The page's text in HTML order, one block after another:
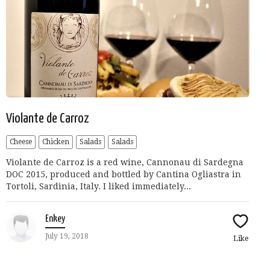
Violante de Carroz
Cheese Chicken Salads Salads
Violante de Carroz is a red wine, Cannonau di Sardegna
DOC 2015, produced and bottled by Cantina Ogliastra in
Tortoli, Sardinia, Italy. I liked immediately...
Enkey
July 19, 2018 Like